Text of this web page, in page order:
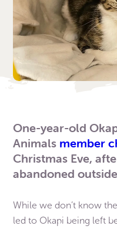
One-year-old
Animals member
Christmas Eve,
abandoned
While we don’t know
led to Okapi being left